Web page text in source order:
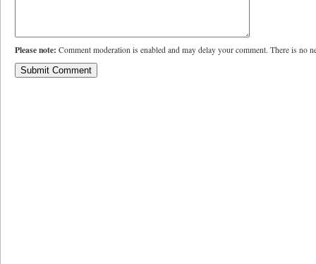
Please note: Comment moderation is enabled and may delay your comment. There is no